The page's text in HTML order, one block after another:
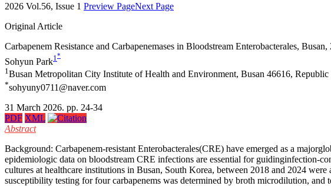
2026 Vol.56, Issue 1 Preview PageNext Page
Original Article
Carbapenem Resistance and Carbapenemases in Bloodstream Enterobacterales,
Sohyun Park1*
1Busan Metropolitan City Institute of Health and Environment, Busan 46616,
*sohyuny0711@naver.com
31 March 2026. pp. 24-34
PDF XML
Abstract
Background: Carbapenem-resistant Enterobacterales(CRE) have emerged as a
epidemiologic data on bloodstream CRE infections are essential for guidinginfection-
cultures at healthcare institutions in Busan, South Korea, between 2018 and 2024
susceptibility testing for four carbapenems was determined by broth microdilution, and